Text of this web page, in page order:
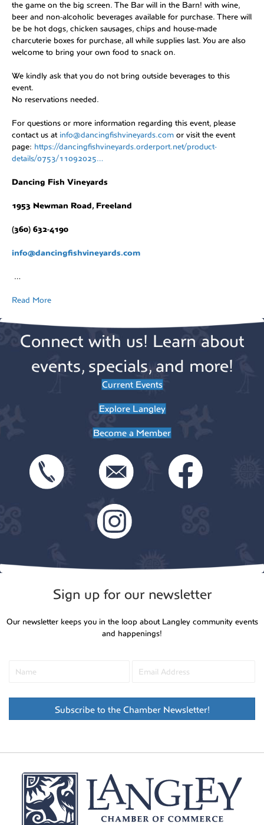
the game on the big screen. The Bar will in the Barn! with wine,
beer and non-alcoholic beverages available for purchase. There will
be be hot dogs, chicken sausages, chips and house-made
charcuterie boxes for purchase, all while supplies last. You are also
welcome to bring your own food to snack on.
We kindly ask that you do not bring outside beverages to this
event.
No reservations needed.
For questions or more information regarding this event, please
contact us at info@dancingfishvineyards.com or visit the event
page: https://dancingfishvineyards.orderport.net/product-
details/0753/11092025…
Dancing Fish Vineyards
1953 Newman Road, Freeland
(360) 632-4190
info@dancingfishvineyards.com
…
Read More
Connect with us! Learn about
events, specials, and more!
Current Events
Explore Langley
Become a Member
Sign up for our newsletter
Our newsletter keeps you in the loop about Langley community events
and happenings!
Subscribe to the Chamber Newsletter!